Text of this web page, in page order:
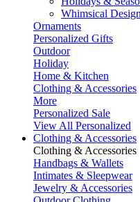
Whimsical
Ornaments
Personalized Gifts
Outdoor
Holiday
Home & Kitchen
Clothing & Accessories
More
Personalized Sale
View All Personalized
Clothing & Accessories
Clothing & Accessories
Handbags & Wallets
Intimates & Sleepwear
Jewelry & Accessories